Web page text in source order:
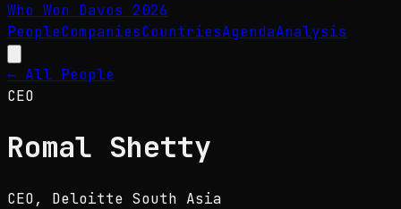
Who Won Davos 2026
PeopleCompaniesCountriesAgendaAnalysis
← All People
CEO
Romal Shetty
CEO, Deloitte South Asia